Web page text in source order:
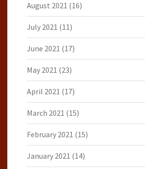
August 2021 (16)
July 2021 (11)
June 2021 (17)
May 2021 (23)
April 2021 (17)
March 2021 (15)
February 2021 (15)
January 2021 (14)